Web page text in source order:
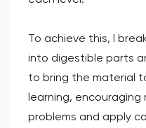
To achieve this, I
into digestible parts
to bring the material
learning,
problems and apply